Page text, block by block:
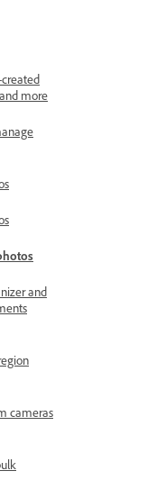
more
and
cameras